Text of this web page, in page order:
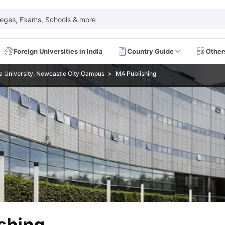
Exams, Schools & more
Foreign Universities in India Country Guide
Dates IELTS Test Centres IELTS Syllabus IELTS Exam Pattern
PTE Test CentresPTE SyllabusPTE Exam PatternPTE
Test DatesTOEFL Test CentresTOEFL Syllabus TOEFL Exam
GRE Test Centres GRE Syllabus GRE Exam Pattern GRE
GMAT Test Dates GMAT Test CentresGMAT SyllabusGMAT Exam
SAT Test CentresSAT SyllabusSAT Exam PatternSAT
Test Dates
USMLE Test CentresUSMLE Exam Pattern USMLE
Exam
HAAD ExamIMAT Exam UKMLA ExamHAAD Exam 2024
of Living in USA Proof of Funds for US Student VisaPart Time
Living in UKProof of Funds for UK Student VisaPart Time Work in UK
in CanadaCost of Living in CanadaProof of Funds for Canada
in Germany
University, Newcastle City Campus MA Publishing